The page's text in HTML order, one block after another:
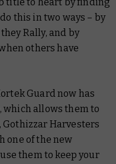
title to heart by finding
this in two ways – by
Rally, and by
others have
Guard now has
which allows them to
Harvesters
one of the new
them to keep your